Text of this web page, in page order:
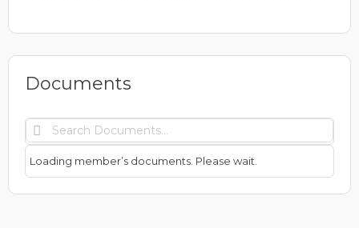
Documents
Search
Documents…
Loading member’s documents. Please wait.